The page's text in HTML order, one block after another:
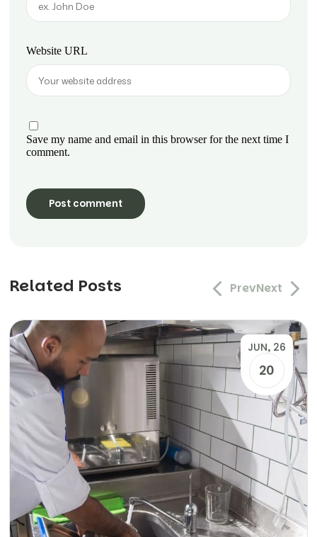
Website URL
Save my name and email in this browser for the next time I
comment.
Related Posts
20
JUN, 26
PrevNext